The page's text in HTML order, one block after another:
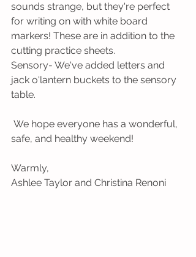
sounds strange, but they're perfect
for writing on with white board
markers! These are in addition to the
cutting practice sheets.
Sensory- We've added letters and
jack o'lantern buckets to the sensory
table.
safe, and healthy weekend!
Warmly,
Ashlee Taylor and Christina Renoni